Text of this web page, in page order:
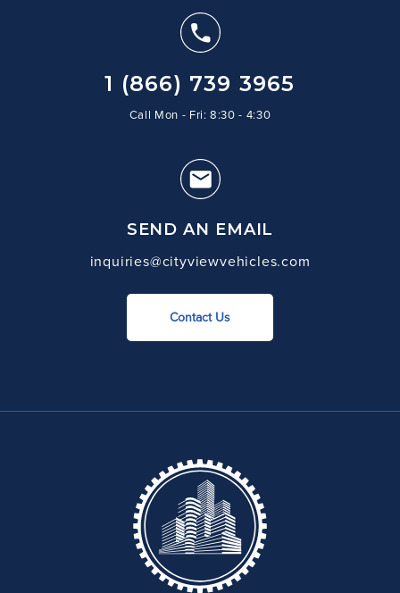
1 (866) 739 3965
Call Mon - Fri: 8:30 - 4:30
SEND AN EMAIL
inquiries@cityviewvehicles.com
Contact Us